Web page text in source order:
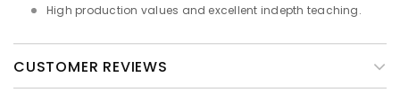
High production values and excellent indepth teaching.
CUSTOMER REVIEWS